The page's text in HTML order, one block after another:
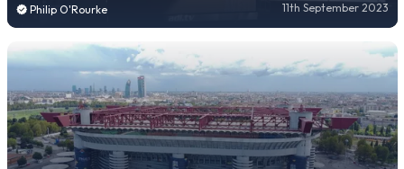
Philip O'Rourke 11th September 2023